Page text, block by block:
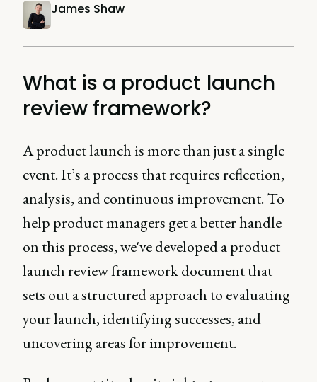
James Shaw
What is a product launch
review framework?
A product launch is more than just a single
event. It’s a process that requires reflection,
analysis, and continuous improvement. To
help product managers get a better handle
on this process, we've developed a product
launch review framework document that
sets out a structured approach to evaluating
your launch, identifying successes, and
uncovering areas for improvement.